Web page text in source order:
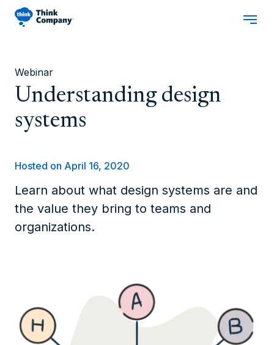
Webinar
Understanding design
systems
Hosted on April 16, 2020
Learn about what design systems are and
the value they bring to teams and
organizations.